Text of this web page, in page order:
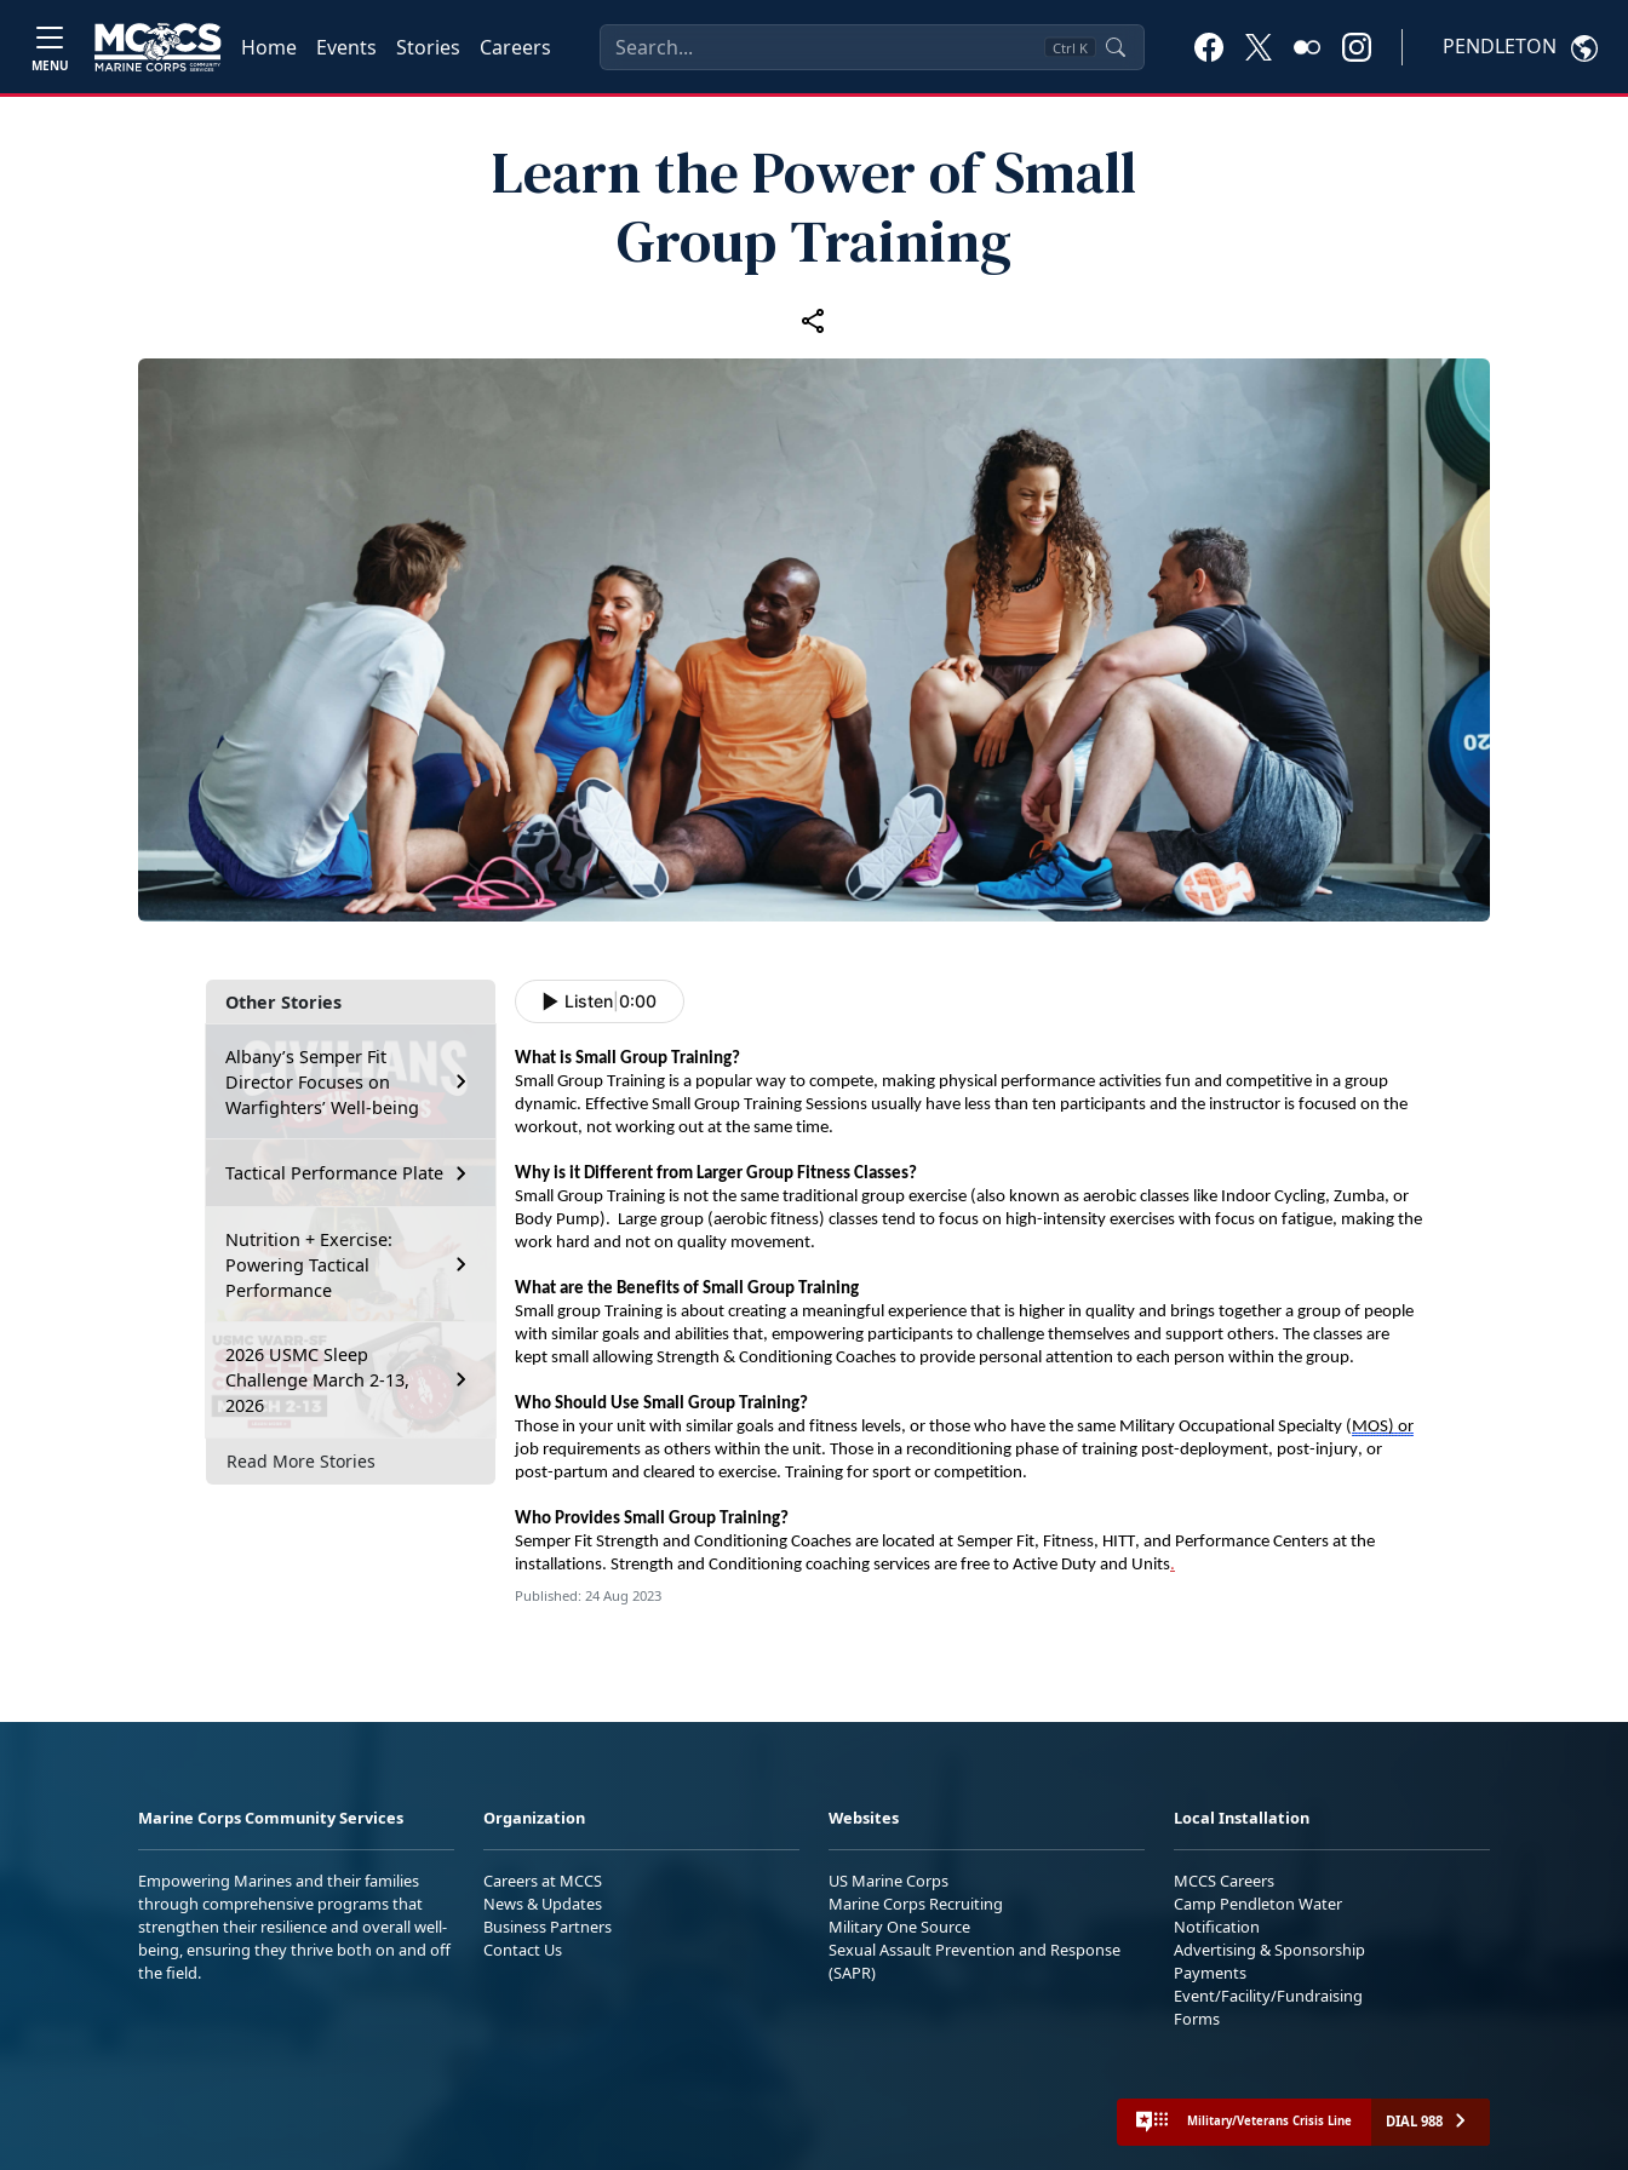
MENU
Home Events Stories Careers Ctrl K PENDLETON
Learn the Power of Small
Group Training
Other Stories
Albany’s Semper Fit
Director Focuses on
Warfighters’ Well-being
Tactical Performance Plate
Nutrition + Exercise:
Powering Tactical
Performance
2026 USMC Sleep
Challenge March 2-13,
2026
Read More Stories
Listen 0:00
What is Small Group Training?
Small Group Training is a popular way to compete, making physical performance activities fun and competitive in a group
dynamic. Effective Small Group Training Sessions usually have less than ten participants and the instructor is focused on the
workout, not working out at the same time.
Why is it Different from Larger Group Fitness Classes?
Small Group Training is not the same traditional group exercise (also known as aerobic classes like Indoor Cycling, Zumba, or
Body Pump). Large group (aerobic fitness) classes tend to focus on high-intensity exercises with focus on fatigue, making the
work hard and not on quality movement.
What are the Benefits of Small Group Training
Small group Training is about creating a meaningful experience that is higher in quality and brings together a group of people
with similar goals and abilities that, empowering participants to challenge themselves and support others. The classes are
kept small allowing Strength & Conditioning Coaches to provide personal attention to each person within the group.
Who Should Use Small Group Training?
Those in your unit with similar goals and fitness levels, or those who have the same Military Occupational Special ty ( MOS) or
job requirements as others within the unit. Those in a reconditioning phase of training post-deployment, post-injury, or
post-partum and cleared to exercise. Training for sport or competition.
Who Provides Small Group Training?
Semper Fit Strength and Conditioning Coaches are located at Semper Fit, Fitness, HITT, and Performance Centers at the
installations. Strength and Conditioning coaching services are free to Active Duty and Units.
Published: 24 Aug 2023
Marine Corps Community Services
Empowering Marines and their families
through comprehensive programs that
strengthen their resilience and overall well-
being, ensuring they thrive both on and off
the field.
Organization
Careers at MCCS
News & Updates
Business Partners
Contact Us
Websites
US Marine Corps
Marine Corps Recruiting
Military One Source
Sexual Assault Prevention and Response
(SAPR)
Local Installation
MCCS Careers
Camp Pendleton Water
Notification
Advertising & Sponsorship
Payments
Event/Facility/Fundraising
Forms
Military/Veterans Crisis Line DIAL 988